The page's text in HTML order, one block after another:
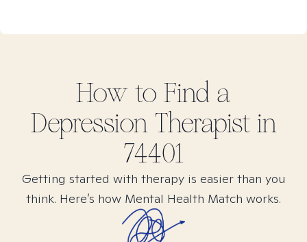
How to Find a
DepressionTherapist in
74401
Getting started with therapy is easier than you
think. Here’s how Mental Health Match works.